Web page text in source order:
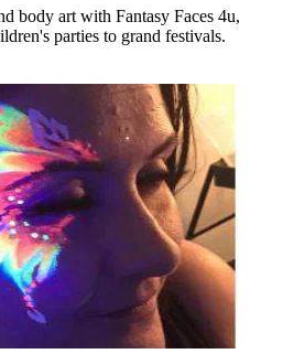
body art with Fantasy Faces 4u,
parties to grand festivals.